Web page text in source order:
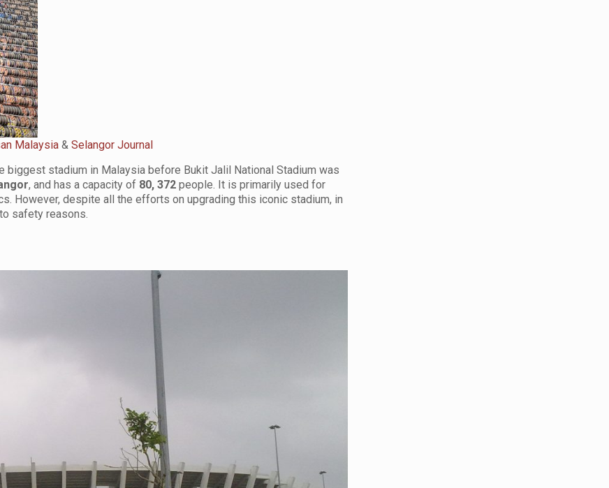
Malaysia &Selangor Journal
biggest stadium in Malaysia before Bukit Jalil National Stadium was
, and has a capacity of 80, 372 people. It is primarily used for
However, despite all the efforts on upgrading this iconic stadium, in
safety reasons.